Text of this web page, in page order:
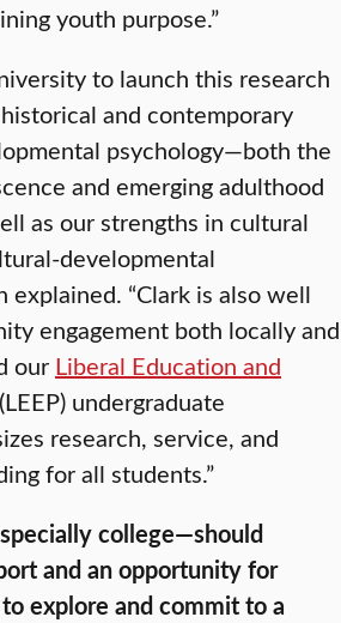
youth purpose.”
to launch this research
and contemporary
psychology—both the
and emerging adulthood
as our strengths in cultural
developmental
explained. “Clark is also well
engagement both locally and
our Liberal Education and
(LEEP) undergraduate
research, service, and
for all students.”
college—should
and an opportunity for
explore and commit to a